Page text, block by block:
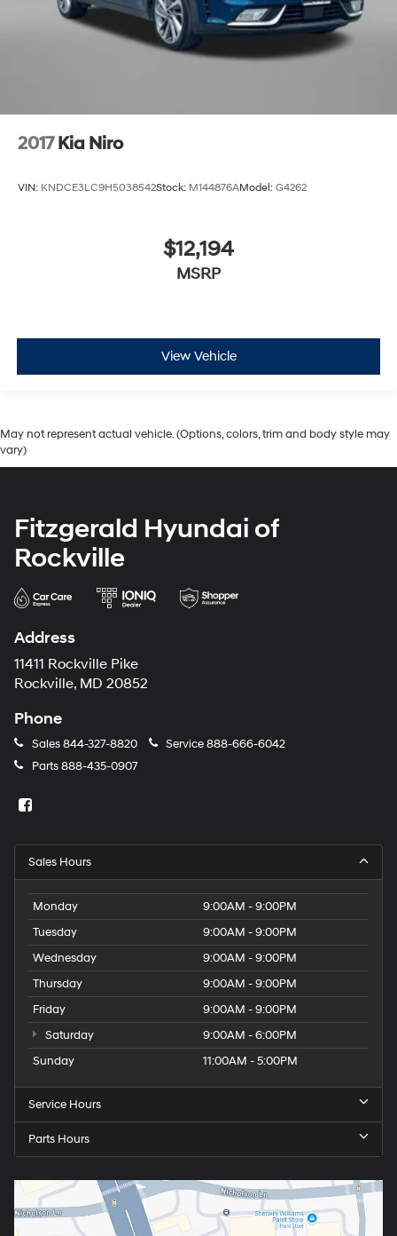
2017 Kia Niro
VIN: KNDCE3LC9H5038542Stock: M144876AModel: G4262
$12,194
MSRP
View Vehicle
May not represent actual vehicle. (Options, colors, trim and body style may
vary)
Fitzgerald Hyundai of
Rockville
Address
11411 Rockville Pike
Rockville, MD 20852
Phone
Sales844-327-8820 Service888-666-6042
Parts888-435-0907
Sales Hours
Monday
9:00AM - 9:00PM
Tuesday
9:00AM - 9:00PM
Wednesday
9:00AM - 9:00PM
Thursday
9:00AM - 9:00PM
Friday
9:00AM - 9:00PM
Saturday
9:00AM - 6:00PM
Sunday
11:00AM - 5:00PM
Service Hours
Parts Hours